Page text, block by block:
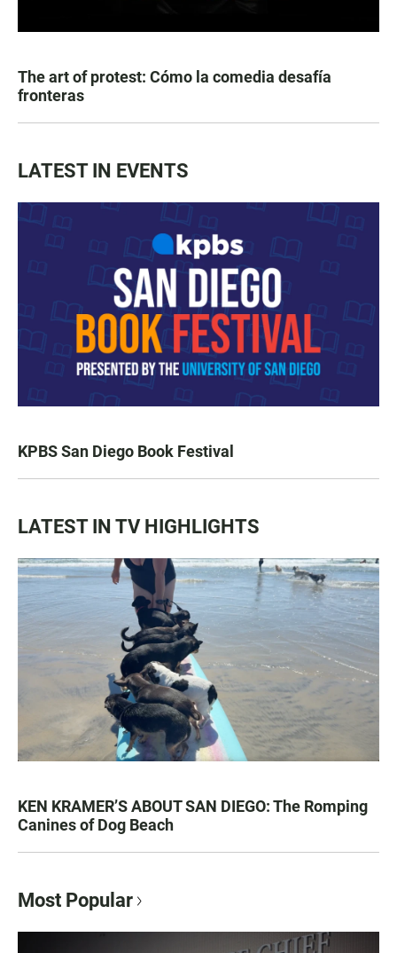
The art of protest: Cómo la comedia desafía
fronteras
LATEST IN EVENTS
KPBS San Diego Book Festival
LATEST IN TV HIGHLIGHTS
KEN KRAMER’S ABOUT SAN DIEGO: The Romping
Canines of Dog Beach
Most Popular